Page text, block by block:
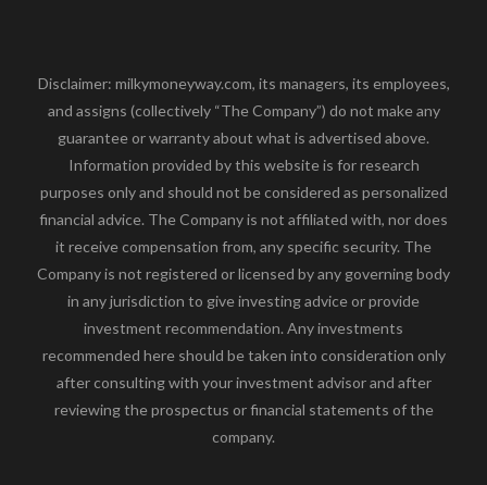
Disclaimer: milkymoneyway.com, its managers, its employees,
and assigns (collectively “The Company”) do not make any
guarantee or warranty about what is advertised above.
Information provided by this website is for research
purposes only and should not be considered as personalized
financial advice. The Company is not affiliated with, nor does
it receive compensation from, any specific security. The
Company is not registered or licensed by any governing body
in any jurisdiction to give investing advice or provide
investment recommendation. Any investments
recommended here should be taken into consideration only
after consulting with your investment advisor and after
reviewing the prospectus or financial statements of the
company.